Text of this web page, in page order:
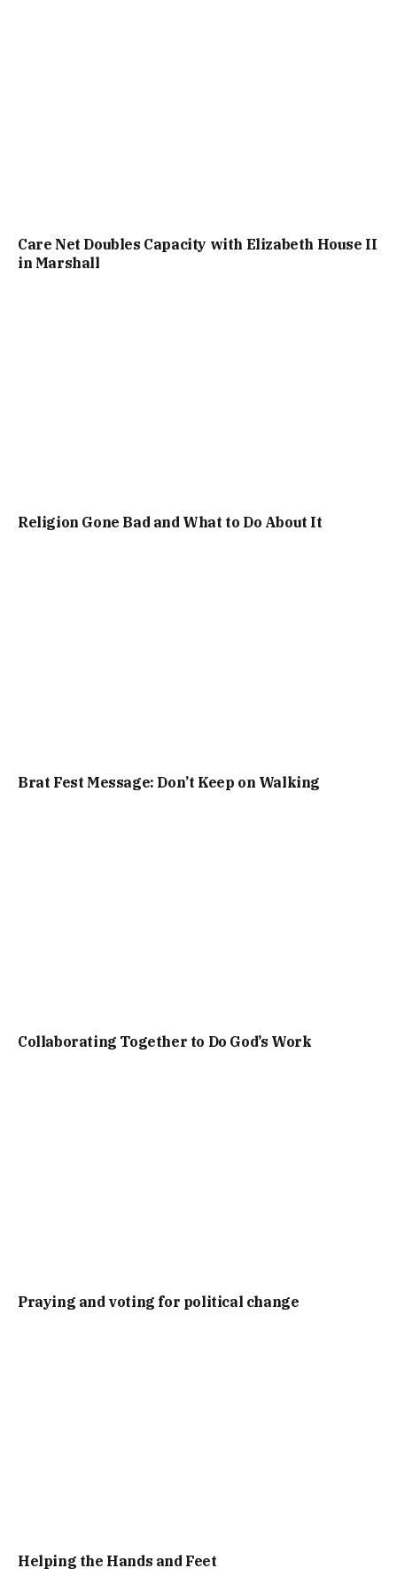
Care Net Doubles Capacity with Elizabeth House II
in Marshall
Religion Gone Bad and What to Do About It
Brat Fest Message: Don’t Keep on Walking
Collaborating Together to Do God’s Work
Praying and voting for political change
Helping the Hands and Feet